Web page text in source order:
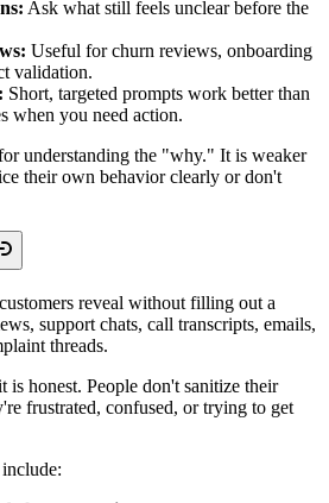
Ask what still feels unclear before the
Useful for churn reviews, onboarding
validation.
Short, targeted prompts work better than
when you need action.
understanding the "why." It is weaker
their own behavior clearly or don't
reveal without filling out a
support chats, call transcripts, emails,
threads.
is honest. People don't sanitize their
frustrated, confused, or trying to get